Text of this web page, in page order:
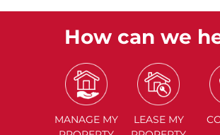
How can we
MANAGE MY
LEASE MY